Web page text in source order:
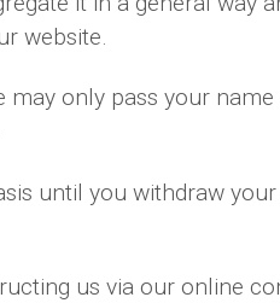
website.
only pass your
until you withdraw
us via our online